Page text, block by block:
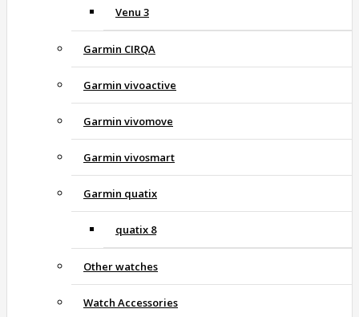
Venu 3
Garmin CIRQA
Garmin vivoactive
Garmin vivomove
Garmin vivosmart
Garmin quatix
quatix 8
Other watches
Watch Accessories